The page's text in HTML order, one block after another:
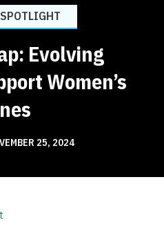
Evolving
Women’s
25, 2024